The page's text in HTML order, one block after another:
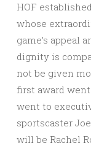
HOF
whose
game’s appeal
dignity is
not be given
first award
went to
sportscaster
will be Rachel